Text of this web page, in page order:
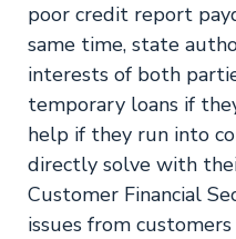
poor credit report
same time, state
interests of both
temporary loans if
help if they run into
directly solve with
Customer Financial
issues from